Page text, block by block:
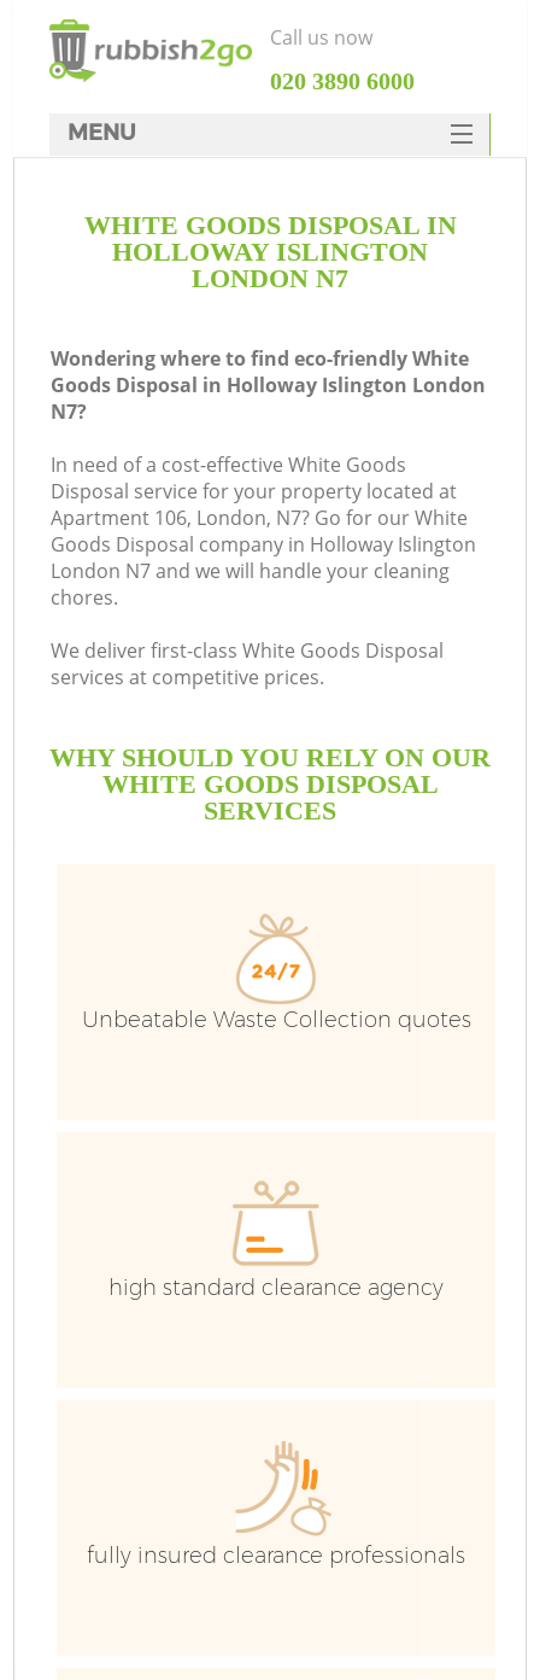
WHITE GOODS DISPOSAL IN
HOLLOWAY ISLINGTON
LONDON N7
Wondering where to find eco-friendly White
Goods Disposal in Holloway Islington London
N7?
In need of a cost-effective White Goods
Disposal service for your property located at
Apartment 106, London, N7? Go for our White
Goods Disposal company in Holloway Islington
London N7 and we will handle your cleaning
chores.
We deliver first-class White Goods Disposal
services at competitive prices.
WHY SHOULD YOU RELY ON OUR
WHITE GOODS DISPOSAL
SERVICES
Unbeatable Waste Collection quotes
high standard clearance agency
fully insured clearance professionals
Call us now
‎020 3890 6000
MENU
Rubbish Clearance
SERVICES
FAQ